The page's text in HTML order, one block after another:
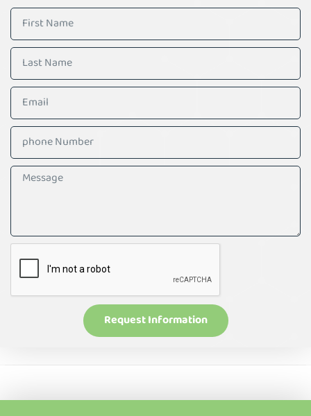
Request Information